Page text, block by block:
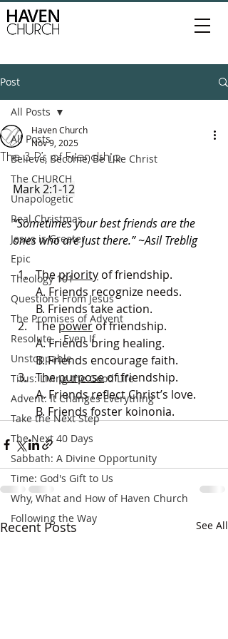
Post
All Posts
Believe, Become, Be Like Christ
The CHURCH
Unapologetic
Real Christmas
Jesus is Greater
Epic
Theology 101
Questions From Jesus
The Promises of Advent
Resolute... Even If
Unstoppable
Titus: Living the Good Life
Advent: It Changes Everything
Take the Next Step
The Next 40 Days
Sabbath: A Divine Opportunity
Time: God's Gift to Us
Why, What and How of Haven Church
Following the Way
All Posts
The 3 P’s of Friendship
Haven Church
Nov 9, 2025
Mark 2:1-12
“Sometimes your best friends are the
ones who are just there.” ~Asil Treblig
The priority of friendship.
A. Friends recognize needs.
B. Friends take action.
The power of friendship.
A. Friends bring healing.
B. Friends encourage faith.
The purpose of friendship.
A. Friends reflect Christ’s love.
B. Friends foster koinonia.
Recent Posts See All